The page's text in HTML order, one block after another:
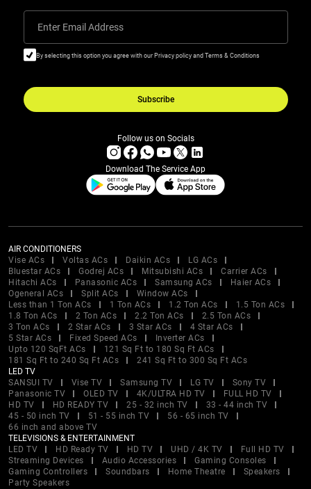
Enter Email Address
By selecting this option you agree with our Privacy policy and Terms & Conditions
Subscribe
Follow us on Socials
Download The Service App
AIR CONDITIONERS
Vise ACs
Voltas ACs Daikin ACs
LG ACs
Bluestar ACs
Godrej ACs Mitsubishi ACs
Carrier ACs
Hitachi ACs
Panasonic ACs Samsung ACs
Haier ACs
Ogeneral ACs
Split ACs
Window ACs
Less than 1 Ton ACs
1 Ton ACs 1.2 Ton ACs
1.5 Ton ACs
1.8 Ton ACs
2 Ton ACs 2.2 Ton ACs
2.5 Ton ACs
3 Ton ACs
2 Star ACs 3 Star ACs
4 Star ACs
5 Star ACs
Fixed Speed ACs
Inverter ACs
Upto 120 SqFt ACs
121 Sq Ft to 180 Sq Ft ACs
181 Sq Ft to 240 Sq Ft ACs
241 Sq Ft to 300 Sq Ft ACs
LED TV
SANSUI TV
Vise TV Samsung TV LG TV
Sony TV
Panasonic TV
OLED TV 4K/ULTRA HD TV
FULL HD TV
HD TV
HD READY TV 25 - 32 inch TV
33 - 44 inch TV
45 - 50 inch TV
51 - 55 inch TV
56 - 65 inch TV
66 inch and above TV
TELEVISIONS & ENTERTAINMENT
LED TV
HD Ready TV HD TV UHD / 4K TV
Full HD TV
Streaming Devices
Audio Accessories
Gaming Consoles
Gaming Controllers
Soundbars Home Theatre
Speakers
Party Speakers